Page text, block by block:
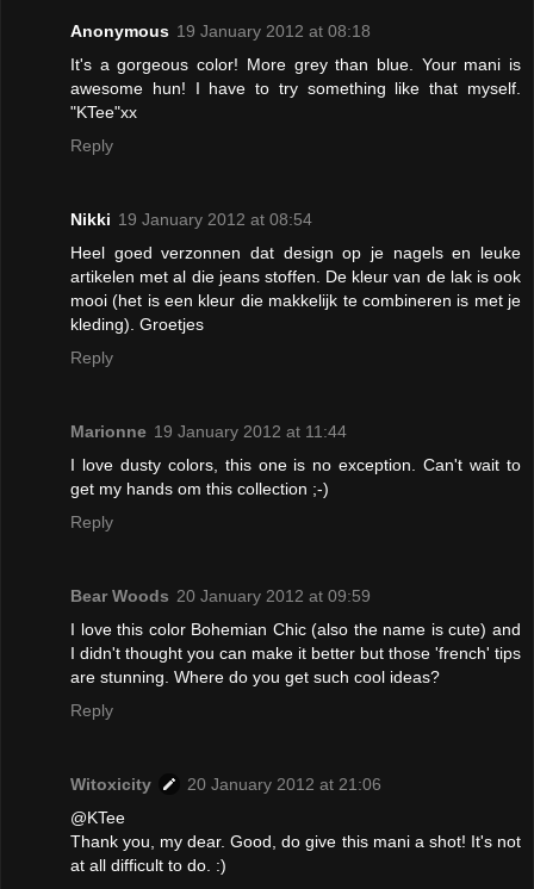
Anonymous 19 January 2012 at 08:18
It's a gorgeous color! More grey than blue. Your mani is
awesome hun! I have to try something like that myself.
"KTee"xx
Reply
Nikki 19 January 2012 at 08:54
Heel goed verzonnen dat design op je nagels en leuke
artikelen met al die jeans stoffen. De kleur van de lak is ook
mooi (het is een kleur die makkelijk te combineren is met je
kleding). Groetjes
Reply
Marionne 19 January 2012 at 11:44
I love dusty colors, this one is no exception. Can't wait to
get my hands om this collection ;-)
Reply
Bear Woods 20 January 2012 at 09:59
I love this color Bohemian Chic (also the name is cute) and
I didn't thought you can make it better but those 'french' tips
are stunning. Where do you get such cool ideas?
Reply
Witoxicity
20 January 2012 at 21:06
@KTee
Thank you, my dear. Good, do give this mani a shot! It's not
at all difficult to do. :)